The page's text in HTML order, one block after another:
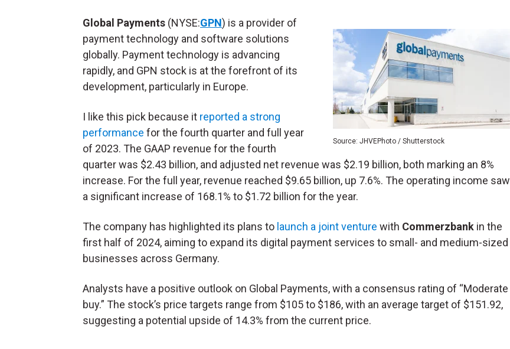
Source: JHVEPhoto / Shutterstock
Global Payments (NYSE:GPN) is a provider of
payment technology and software solutions
globally. Payment technology is advancing
rapidly, and GPN stock is at the forefront of its
development, particularly in Europe.
I like this pick because it reported a strong
performance for the fourth quarter and full year
of 2023. The GAAP revenue for the fourth
quarter was $2.43 billion, and adjusted net revenue was $2.19 billion, both marking an 8%
increase. For the full year, revenue reached $9.65 billion, up 7.6%. The operating income saw
a significant increase of 168.1% to $1.72 billion for the year.
The company has highlighted its plans to launch a joint venture with Commerzbank in the
first half of 2024, aiming to expand its digital payment services to small- and medium-sized
businesses across Germany.
Analysts have a positive outlook on Global Payments, with a consensus rating of “Moderate
buy.” The stock’s price targets range from $105 to $186, with an average target of $151.92,
suggesting a potential upside of 14.3% from the current price.